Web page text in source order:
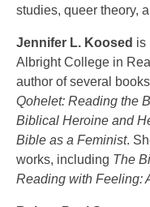
studies, queer theory,
Jennifer L. Koosed is
Albright College in
author of several
Qohelet: Reading the
Biblical Heroine and
Bible as a Feminist.
works, including The
Reading with Feeling: